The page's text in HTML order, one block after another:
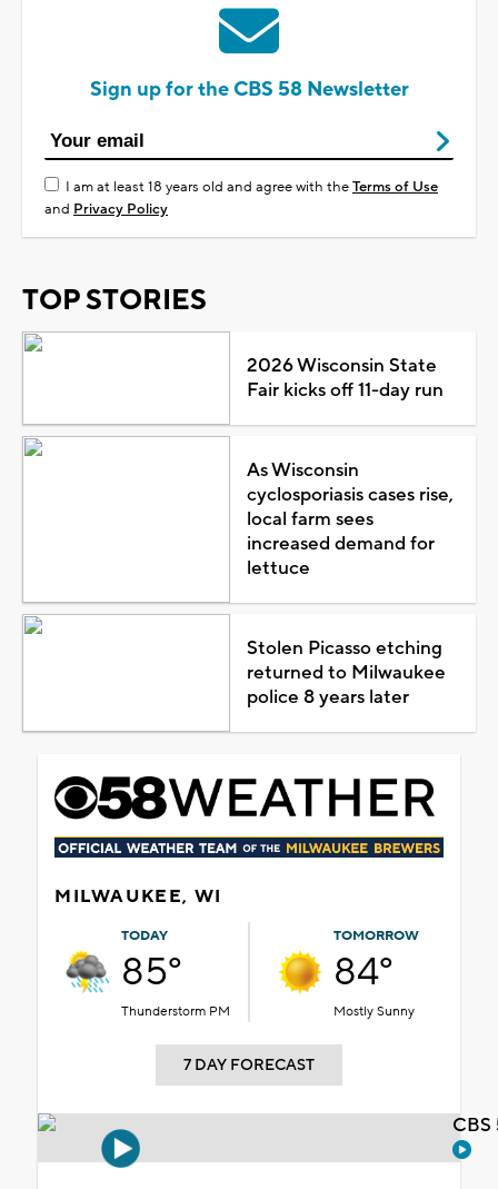
Sign up for the CBS 58 Newsletter
I am at least 18 years old and agree with theTerms of Use
and Privacy Policy
TOP STORIES
2026 Wisconsin State
Fair kicks off 11-day run
As Wisconsin
cyclosporiasis cases rise,
local farm sees
increased demand for
lettuce
Stolen Picasso etching
returned to Milwaukee
police 8 years later
MILWAUKEE, WI
TODAY
85°
Thunderstorm PM
TOMORROW
84°
Mostly Sunny
7 DAY FORECAST